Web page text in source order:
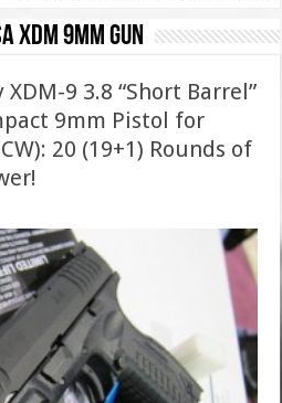
xdm 9mm gun
9 3.8 “Short Barrel”
9mm Pistol for
20 (19+1) Rounds of